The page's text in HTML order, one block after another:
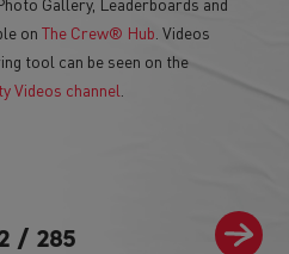
/ 285
onThe Crew® Hub . Videos
tool can be seen on the
Videos channel